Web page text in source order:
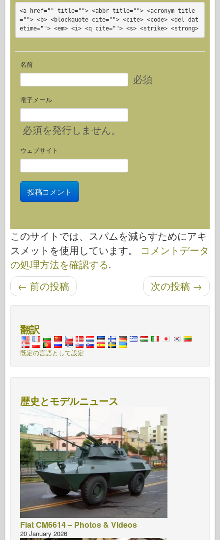
<a href="" title=""> <abbr title=""> <acronym title
=""> <b> <blockquote cite=""> <cite> <code> <del dat
etime=""> <em> <i> <q cite=""> <s> <strike> <strong>
名前
必須
電子メール
必須を発行しません。
ウェブサイト
このサイトでは、スパムを減らすためにアキ
スメットを使用しています。
コメントデータ
の処理方法を確認する.
投稿ナビゲーション 次の投稿 →
← 前の投稿
翻訳
既定の言語として設定
歴史とモデルニュース
Fiat CM6614 – Photos & Videos
20 January 2026